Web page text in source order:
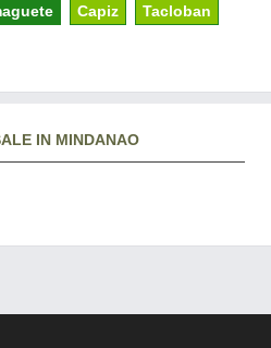
Capiz Tacloban
IN MINDANAO